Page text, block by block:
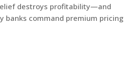
destroys profitability—and
banks command premium pricing